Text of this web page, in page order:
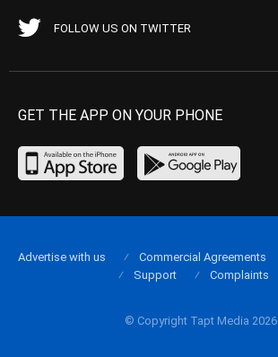
FOLLOW US ON TWITTER
GET THE APP ON YOUR PHONE
© Copyright Tapt Media 2026
Advertise with us Commercial Agreements
Support
Complaints